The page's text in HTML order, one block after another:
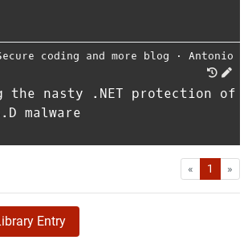
coding and more blog ⋅ Antonio
the nasty .NET protection of
malware
« First1 »
Entry